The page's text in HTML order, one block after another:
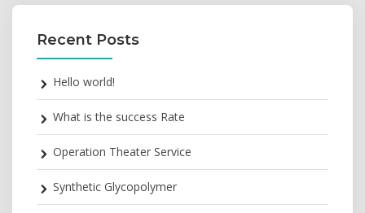
Recent Posts
Hello world!
What is the success Rate
Operation Theater Service
Synthetic Glycopolymer